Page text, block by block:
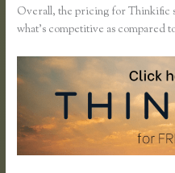
Overall, the pricing for Thinkific
what’s competitive as compared